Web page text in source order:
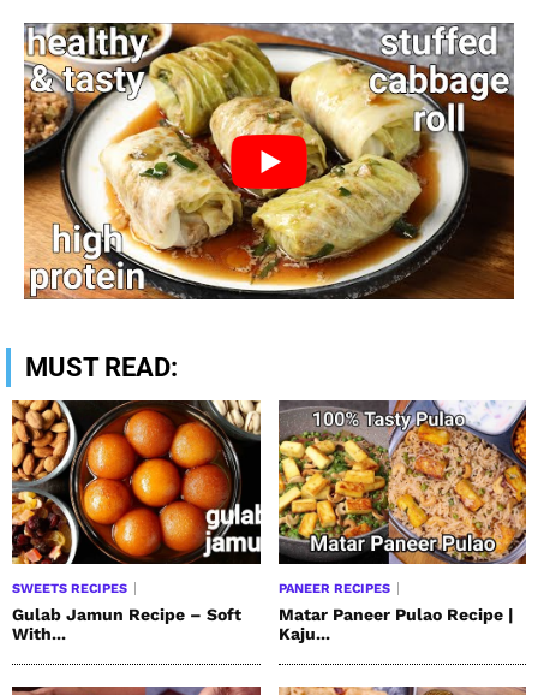
MUST READ:
SWEETS RECIPES
Gulab Jamun Recipe – Soft
With...
PANEER RECIPES
Matar Paneer Pulao Recipe |
Kaju...